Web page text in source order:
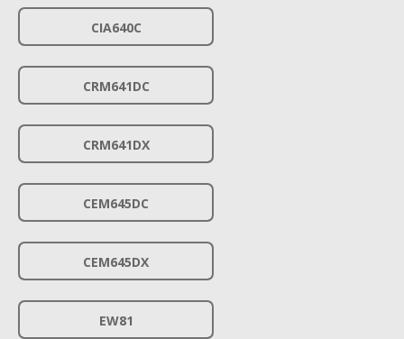
CIA640C
CRM641DC
CRM641DX
CEM645DC
CEM645DX
EW81